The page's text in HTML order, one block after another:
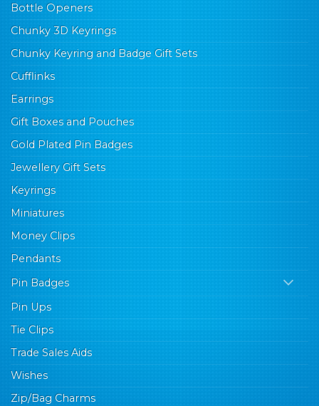
Bottle Openers
Chunky 3D Keyrings
Chunky Keyring and Badge Gift Sets
Cufflinks
Earrings
Gift Boxes and Pouches
Gold Plated Pin Badges
Jewellery Gift Sets
Keyrings
Miniatures
Money Clips
Pendants
Pin Badges
Pin Ups
Tie Clips
Trade Sales Aids
Wishes
Zip/Bag Charms